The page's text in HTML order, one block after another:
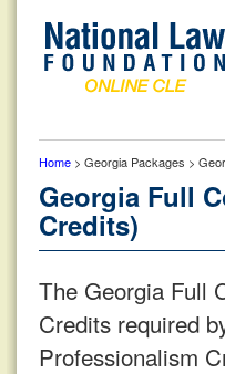
Home > Georgia Packages >
Georgia Full
Credits)
The Georgia Full
Credits required
Professionalism